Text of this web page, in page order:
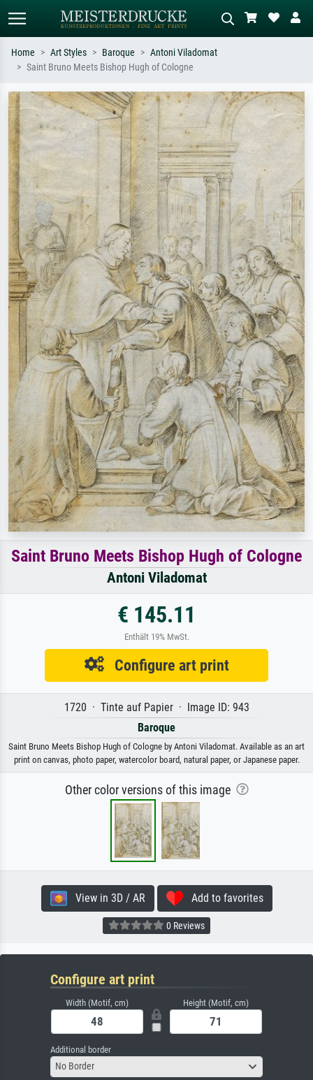
Search by artist, work title or style –
e.g. Monet, Starry Night,
Impressionism, Hokusai wave, nude.
Describe the scene – e.g. green
meadow, abstract with lots of red, dark
oil painting, standing nude next to a
tree.
Home Art Styles Baroque
Antoni Viladomat
Saint Bruno Meets Bishop Hugh of Cologne
Saint Bruno Meets Bishop Hugh of Cologne
Antoni Viladomat
€ 145.11
Enthält 19% MwSt.
Configure art print
1720 · Tinte auf Papier · Image ID: 943
Baroque
Saint Bruno Meets Bishop Hugh of Cologne by Antoni Viladomat. Available as an art
print on canvas, photo paper, watercolor board, natural paper, or Japanese paper.
Other color versions of this image
View in 3D / AR Add to favorites
0 Reviews
Configure art print
Width (Motif, cm) Height (Motif, cm)
Additional border
No Border